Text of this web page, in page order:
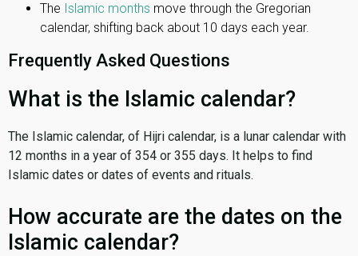
The Islamic months move through the Gregorian
calendar, shifting back about 10 days each year.
Frequently Asked Questions
What is the Islamic calendar?
The Islamic calendar, of Hijri calendar, is a lunar calendar with
12 months in a year of 354 or 355 days. It helps to find
Islamic dates or dates of events and rituals.
How accurate are the dates on the
Islamic calendar?